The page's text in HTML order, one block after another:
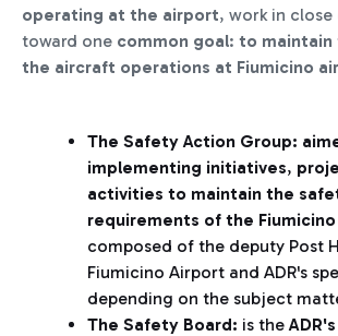
operating at the airport, work in
toward one common goal: to
the aircraft operations at Fiumicino
The Safety Action Group:
implementing initiatives,
activities to maintain the
requirements of the
composed of the deputy Post
Fiumicino Airport and ADR's
depending on the subject
The Safety Board: is the